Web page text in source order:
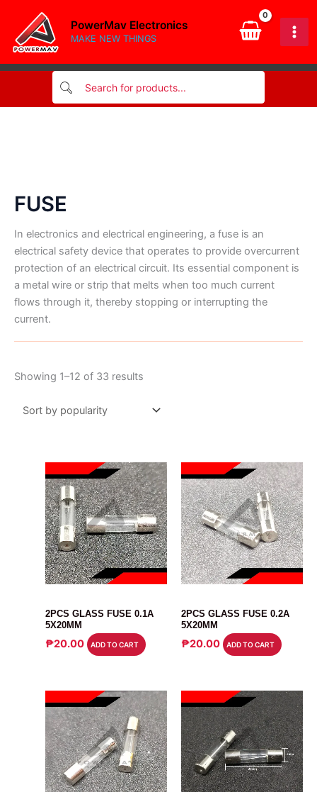
content
PowerMav Electronics
MAKE NEW THINGS
FUSE
In electronics and electrical engineering, a fuse is an
electrical safety device that operates to provide overcurrent
protection of an electrical circuit. Its essential component is
a metal wire or strip that melts when too much current
flows through it, thereby stopping or interrupting the
current.
Showing 1–12 of 33 results
popularity
2PCS GLASS FUSE 0.1A
5X20MM
₱20.00 ADD TO CART
2PCS GLASS FUSE 0.2A
5X20MM
₱20.00 ADD TO CART